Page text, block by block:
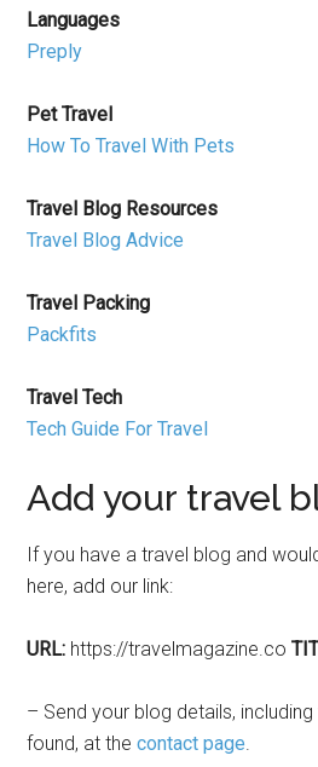
Languages
Preply
Pet Travel
How To Travel With Pets
Travel Blog Resources
Travel Blog Advice
Travel Packing
Packfits
Travel Tech
Tech Guide For Travel
Add your travel
If you have a travel blog and
here, add our link:
URL: https://travelmagazine.co
– Send your blog details,
found, at thecontact page.